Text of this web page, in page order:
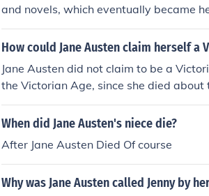
and novels, which eventually became
at a young age and continued to
How could Jane Austen claim herself a
Jane Austen did not claim to be a
the Victorian Age, since she died
wenty years before she became queen.
When did Jane Austen's niece die?
After Jane Austen Died Of course
Why was Jane Austen called Jenny by